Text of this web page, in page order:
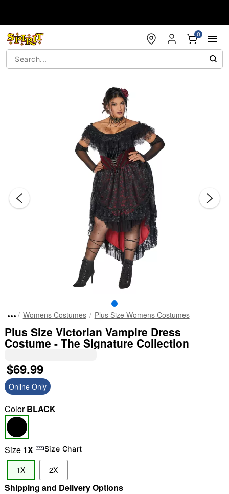
0
"Slide " 0
Womens Costumes Plus Size Womens Costumes
Plus Size Victorian Vampire Dress
Costume - The Signature Collection
$69.99
Online Only
ColorBLACK
Size 1X Size Chart
1X 2X
Shipping and Delivery Options